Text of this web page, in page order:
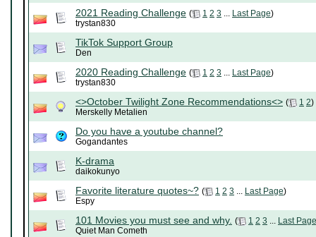
2021 Reading Challenge ( 1 2 3 ... Last Page)
trystan830
TikTok Support Group
Den
2020 Reading Challenge ( 1 2 3 ... Last Page)
trystan830
<>October Twilight Zone Recommendations<> ( 1 2)
Merskelly Metalien
Do you have a youtube channel?
Gogandantes
K-drama
daikokunyo
Favorite literature quotes~? ( 1 2 3 ... Last Page)
Espy
101 Movies you must see and why. ( 1 2 3 ... Last Page
Quiet Man Cometh